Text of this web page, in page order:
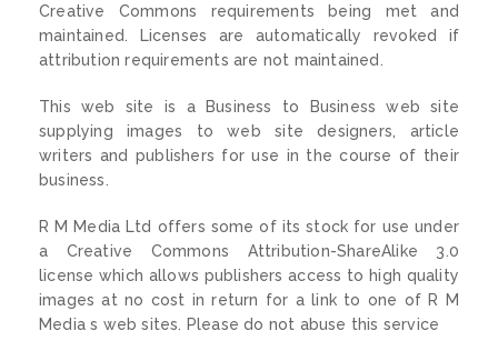
Creative Commons requirements being met and
maintained. Licenses are automatically revoked if
attribution requirements are not maintained.
This web site is a Business to Business web site
supplying images to web site designers, article
writers and publishers for use in the course of their
business.
R M Media Ltd offers some of its stock for use under
a Creative Commons Attribution-ShareAlike 3.0
license which allows publishers access to high quality
images at no cost in return for a link to one of R M
Media s web sites. Please do not abuse this service